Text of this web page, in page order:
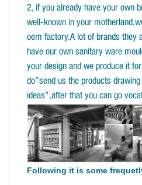
2, if you already have your own
well-known in your
oem factory.A lot of brands they
have our own sanitary ware
your design and we produce it
do”send us the products
ideas”,after that you can go
Following it is some